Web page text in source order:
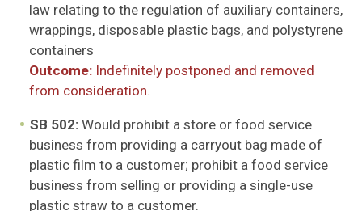
law relating to the regulation of auxiliary containers,
wrappings, disposable plastic bags, and polystyrene
containers
Outcome:Indefinitely postponed and removed
from consideration.
SB 502:Would prohibit a store or food service
business from providing a carryout bag made of
plastic film to a customer; prohibit a food service
business from selling or providing a single-use
plastic straw to a customer.